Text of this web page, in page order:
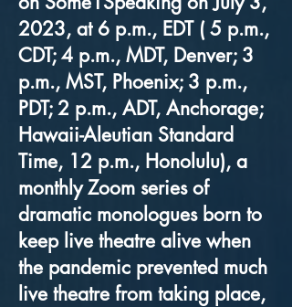
2023, at 6 p.m., EDT ( 5 p.m.,
CDT; 4 p.m., MDT, Denver; 3
p.m., MST, Phoenix; 3 p.m.,
PDT; 2 p.m., ADT, Anchorage;
Hawaii-Aleutian Standard
Time, 12 p.m., Honolulu), a
monthly Zoom series of
dramatic monologues born to
keep live theatre alive when
the pandemic prevented much
live theatre from taking place,